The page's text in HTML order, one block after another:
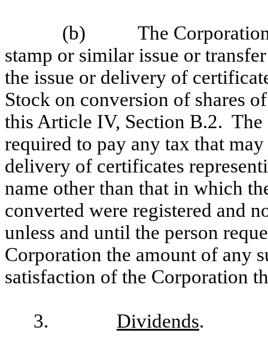
(b) The Corporation
stamp or similar issue or
the issue or delivery of
Stock on conversion of shares
this Article IV, Section B.2.
required to pay any tax that
delivery of certificates
name other than that in which
converted were registered and
unless and until the person
Corporation the amount of any
satisfaction of the Corporation
3. Dividends.